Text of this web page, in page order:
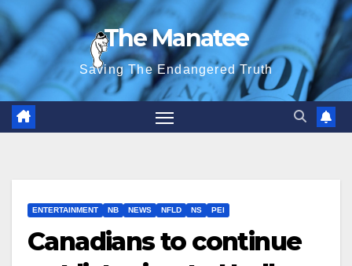
Skip
to
content
The Manatee
Saving The Endangered Truth
ENTERTAINMENT NB NEWS NFLD NS PEI
Canadians to continue